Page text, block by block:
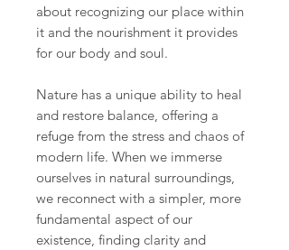
about recognizing our place within
it and the nourishment it provides
for our body and soul.
Nature has a unique ability to heal
and restore balance, offering a
refuge from the stress and chaos of
modern life. When we immerse
ourselves in natural surroundings,
we reconnect with a simpler, more
fundamental aspect of our
existence, finding clarity and